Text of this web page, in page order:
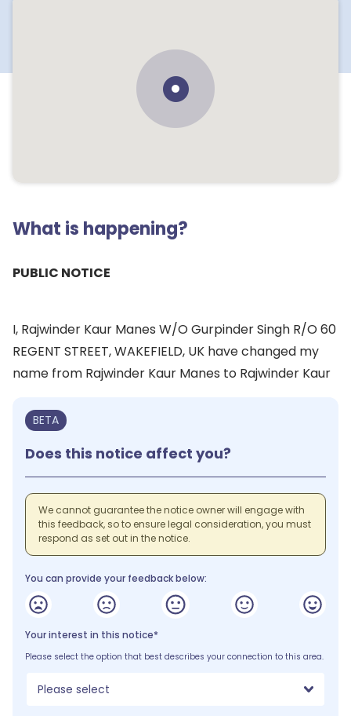
What is happening?
PUBLIC NOTICE
I, Rajwinder Kaur Manes W/O Gurpinder Singh R/O 60
REGENT STREET, WAKEFIELD, UK have changed my
name from Rajwinder Kaur Manes to Rajwinder Kaur
BETA
Does this notice affect you?
We cannot guarantee the notice owner will engage with
this feedback, so to ensure legal consideration, you must
respond as set out in the notice.
You can provide your feedback below:
Your interest in this notice*
Please select the option that best describes your connection to this area.
Please select